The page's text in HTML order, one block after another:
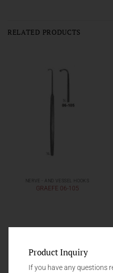
RELATED PRODUCTS
NERVE - AND VESSEL HOOKS
GRAEFE 06-105
Product Inquiry
If you have any questions